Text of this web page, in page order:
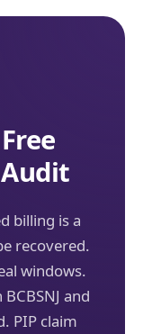
billing is a
recovered.
windows.
and
PIP claim